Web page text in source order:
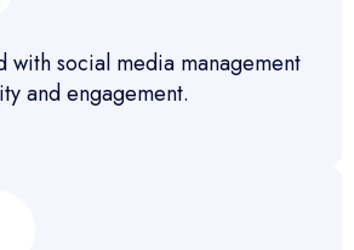
with social media management
and engagement.